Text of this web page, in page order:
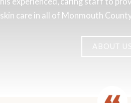
skin care in all of Monmouth
ABOUT US